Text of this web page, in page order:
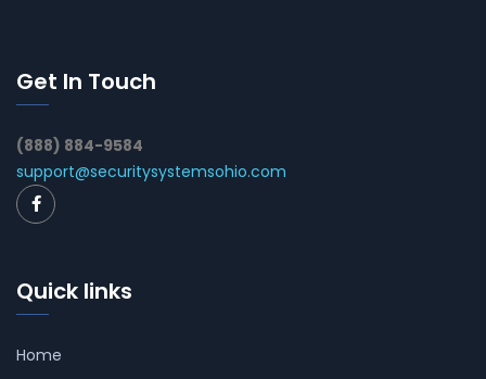
Get In Touch
(888) 884-9584
support@securitysystemsohio.com
Quick links
Home